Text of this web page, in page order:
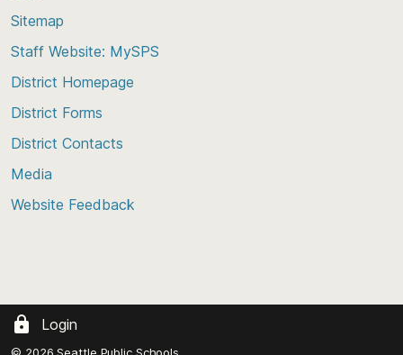
Sitemap
Staff Website: MySPS
District Homepage
District Forms
District Contacts
Media
Website Feedback
Login
© 2026 Seattle Public Schools.